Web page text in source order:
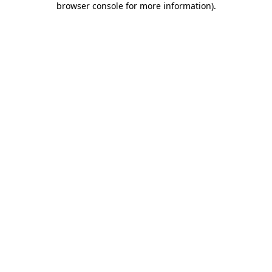
browser console for more information).